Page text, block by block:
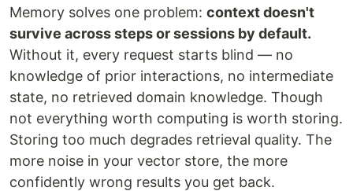
Memory solves one problem: context doesn't
survive across steps or sessions by default.
Without it, every request starts blind — no
knowledge of prior interactions, no intermediate
state, no retrieved domain knowledge. Though
not everything worth computing is worth storing.
Storing too much degrades retrieval quality. The
more noise in your vector store, the more
confidently wrong results you get back.